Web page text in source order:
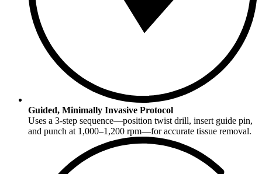
Guided, Minimally Invasive Protocol
Uses a 3-step sequence—position twist drill, insert guide pin,
and punch at 1,000–1,200 rpm—for accurate tissue removal.